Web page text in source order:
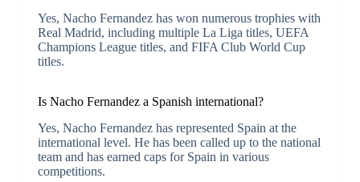
Yes, Nacho Fernandez has won numerous trophies with
Real Madrid, including multiple La Liga titles, UEFA
Champions League titles, and FIFA Club World Cup
titles.
Is Nacho Fernandez a Spanish international?
Yes, Nacho Fernandez has represented Spain at the
international level. He has been called up to the national
team and has earned caps for Spain in various
competitions.